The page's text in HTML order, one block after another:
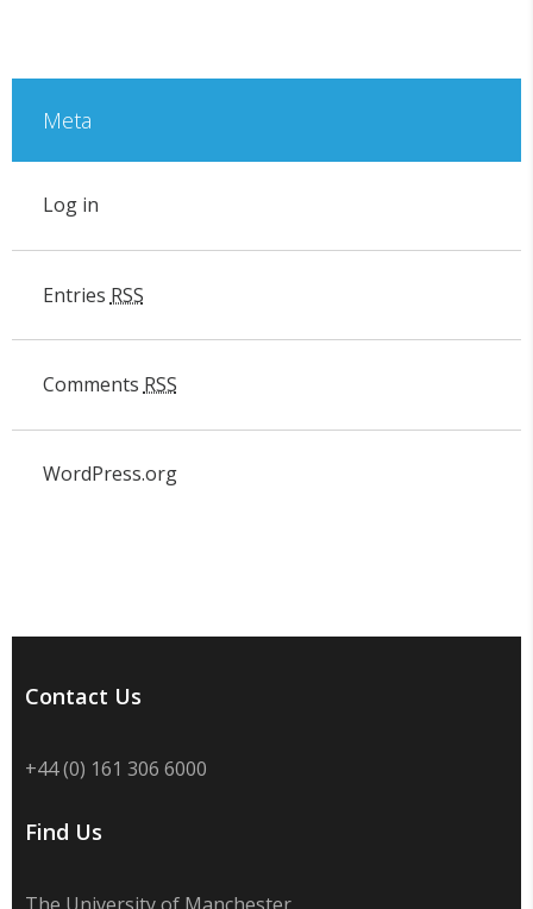
Meta
Log in
Entries RSS
Comments RSS
WordPress.org
Contact Us
+44 (0) 161 306 6000
Find Us